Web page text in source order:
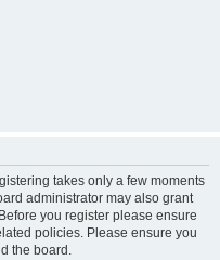
takes only a few moments
administrator may also grant
you register please ensure
policies. Please ensure you
the board.